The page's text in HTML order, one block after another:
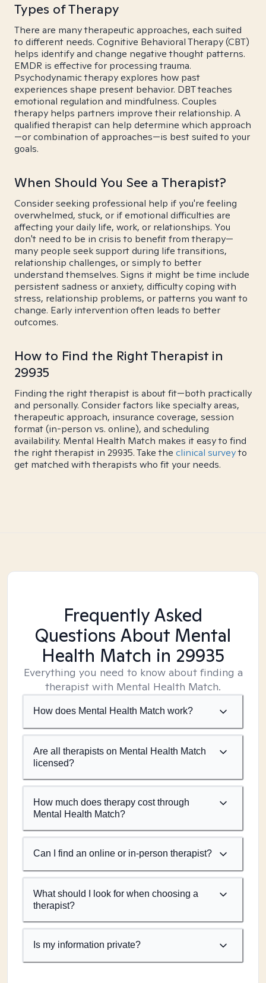
Types of Therapy
There are many therapeutic approaches, each suited
to different needs. Cognitive Behavioral Therapy (CBT)
helps identify and change negative thought patterns.
EMDR is effective for processing trauma.
Psychodynamic therapy explores how past
experiences shape present behavior. DBT teaches
emotional regulation and mindfulness. Couples
therapy helps partners improve their relationship. A
qualified therapist can help determine which approach
—or combination of approaches—is best suited to your
goals.
When Should You See a Therapist?
Consider seeking professional help if you're feeling
overwhelmed, stuck, or if emotional difficulties are
affecting your daily life, work, or relationships. You
don't need to be in crisis to benefit from therapy—
many people seek support during life transitions,
relationship challenges, or simply to better
understand themselves. Signs it might be time include
persistent sadness or anxiety, difficulty coping with
stress, relationship problems, or patterns you want to
change. Early intervention often leads to better
outcomes.
How to Find the Right Therapist in
29935
Finding the right therapist is about fit—both practically
and personally. Consider factors like specialty areas,
therapeutic approach, insurance coverage, session
format (in-person vs. online), and scheduling
availability. Mental Health Match makes it easy to find
the right therapist in 29935. Take the clinical surveyto
get matched with therapists who fit your needs.
Frequently Asked
Questions About Mental
Health Match in 29935
Everything you need to know about finding a
therapist with Mental Health Match.
How does Mental Health Match work?
Are all therapists on Mental Health Match
licensed?
How much does therapy cost through
Mental Health Match?
Can I find an online or in-person therapist?
What should I look for when choosing a
therapist?
Is my information private?